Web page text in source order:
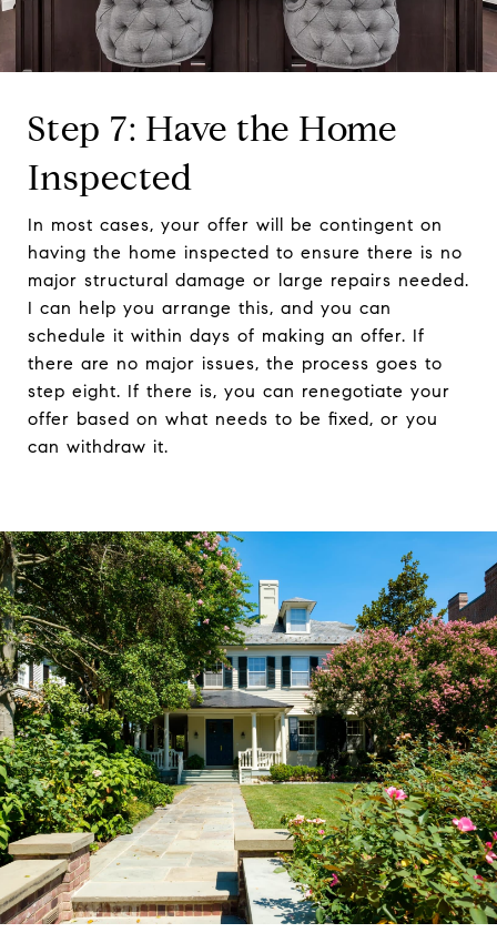
Step 7: Have the Home
Inspected
In most cases, your offer will be contingent on
having the home inspected to ensure there is no
major structural damage or large repairs needed.
I can help you arrange this, and you can
schedule it within days of making an offer. If
there are no major issues, the process goes to
step eight. If there is, you can renegotiate your
offer based on what needs to be fixed, or you
can withdraw it.